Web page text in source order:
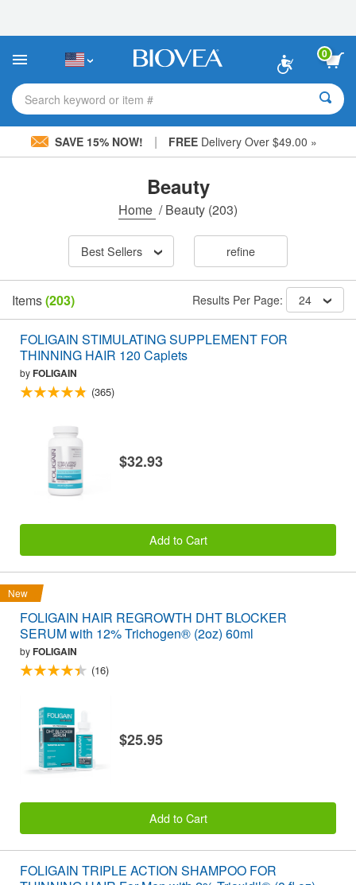
This
includes
accessibility
system.
0
Search keyword or item #
SAVE 15% NOW! | FREE Delivery Over $49.00 »
Beauty
Home /Beauty (203)
Best Sellers refine
Items(203) Results Per Page: 24
FOLIGAIN STIMULATING SUPPLEMENT FOR
THINNING HAIR 120 Caplets
byFOLIGAIN
(365)
$32.93
Add to Cart
New
FOLIGAIN HAIR REGROWTH DHT BLOCKER
SERUM with 12% Trichogen® (2oz) 60ml
byFOLIGAIN
(16)
$25.95
Add to Cart
FOLIGAIN TRIPLE ACTION SHAMPOO FOR